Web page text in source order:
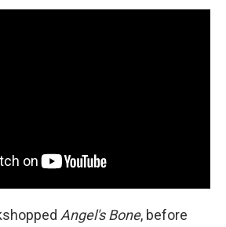
Angel's Bone, before